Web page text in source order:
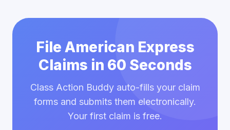
File American Express
Claims in 60 Seconds
Class Action Buddy auto-fills your claim
forms and submits them electronically.
Your first claim is free.